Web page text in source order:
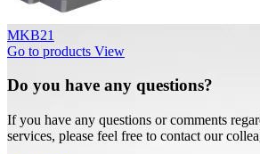
MKB21
Go to products View
Do you have any questions?
If you have any questions or comments
services, please feel free to contact our